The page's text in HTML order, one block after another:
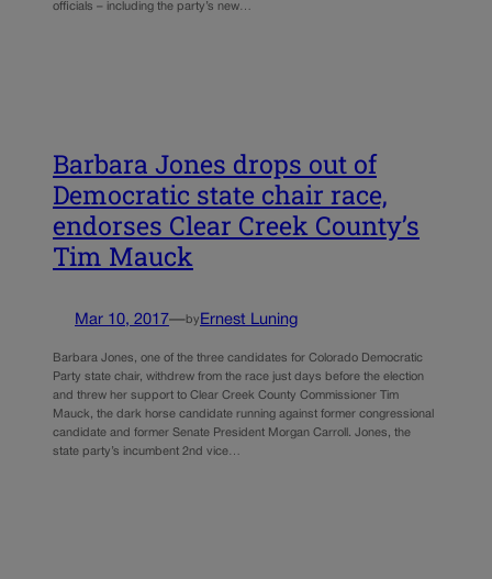
officials – including the party’s new…
Barbara Jones drops out of
Democratic state chair race,
endorses Clear Creek County’s
Tim Mauck
Mar 10, 2017—by Ernest Luning
Barbara Jones, one of the three candidates for Colorado Democratic
Party state chair, withdrew from the race just days before the election
and threw her support to Clear Creek County Commissioner Tim
Mauck, the dark horse candidate running against former congressional
candidate and former Senate President Morgan Carroll. Jones, the
state party’s incumbent 2nd vice…